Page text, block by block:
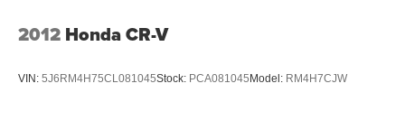
2012 Honda CR-V
VIN: 5J6RM4H75CL081045Stock: PCA081045 Model: RM4H7CJW